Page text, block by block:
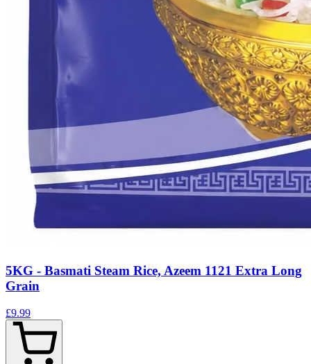
5KG - Basmati Steam Rice, Azeem 1121 Extra Long
Grain
£9.99